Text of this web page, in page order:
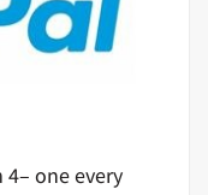
one every